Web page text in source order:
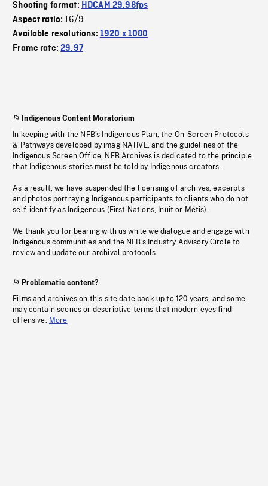
Shooting format: HDCAM 29.98fps
Aspect ratio:16/9
Available resolutions: 1920 x 1080
Frame rate:29.97
Indigenous Content Moratorium
In keeping with the NFB’s Indigenous Plan, the On-Screen Protocols
& Pathways developed by imagiNATIVE, and the guidelines of the
Indigenous Screen Office, NFB Archives is dedicated to the principle
that Indigenous stories must be told by Indigenous creators.
As a result, we have suspended the licensing of archives, excerpts
and photos portraying Indigenous participants to clients who do not
self-identify as Indigenous (First Nations, Inuit or Métis).
We thank you for bearing with us while we dialogue and engage with
Indigenous communities and the NFB’s Industry Advisory Circle to
review and update our archival protocols
Problematic content?
Films and archives on this site date back up to 120 years, and some
may contain scenes or descriptive terms that modern eyes find
offensive. More